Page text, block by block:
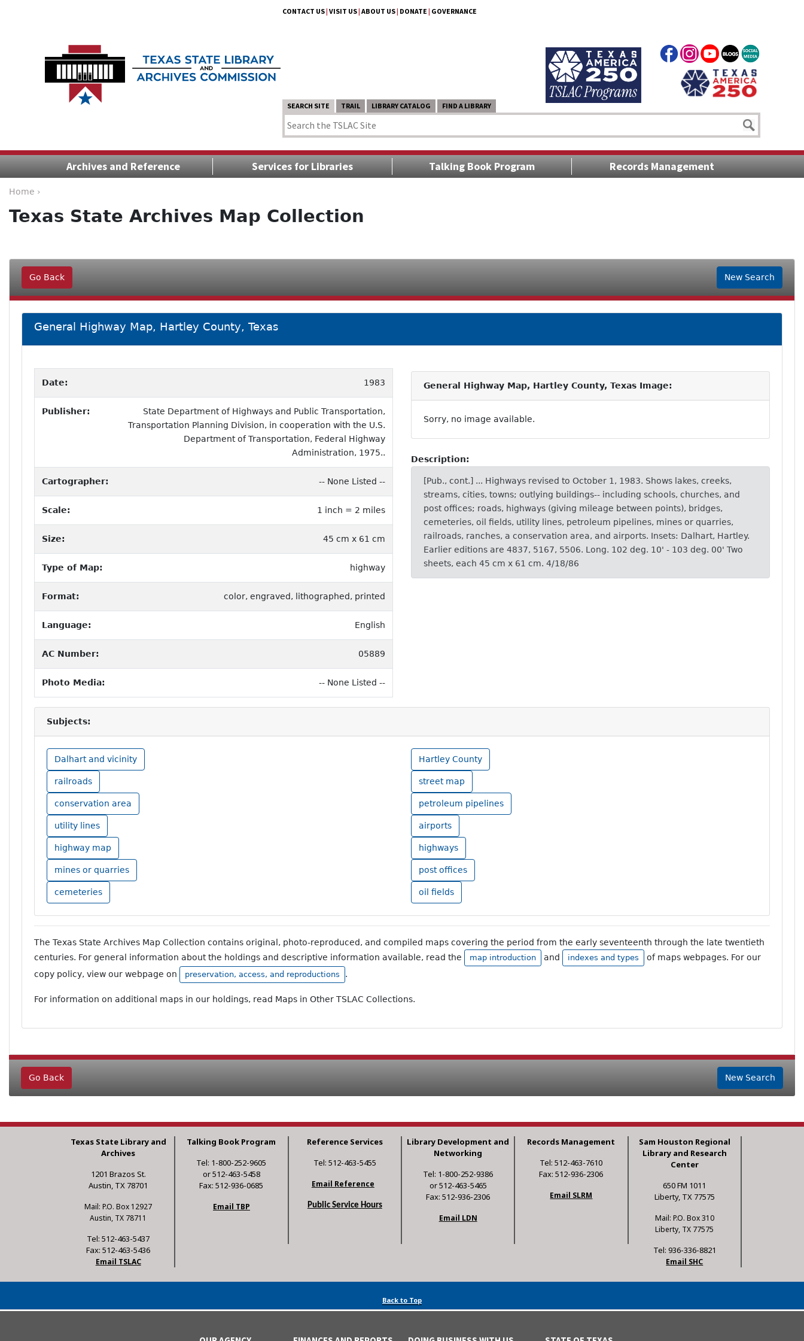
CONTACT US| VISIT US| ABOUT US| DONATE | GOVERNANCE
SEARCH SITE TRAIL LIBRARY CATALOG FIND A LIBRARY
Archives and Reference Services for Libraries Talking Book Program Records Management
Home ›
Texas State Archives Map Collection
Go Back New Search
General Highway Map, Hartley County, Texas
Date: 1983
Publisher:
State Department of Highways and Public Transportation,
Transportation Planning Division, in cooperation with the U.S.
Department of Transportation, Federal Highway
Administration, 1975..
Cartographer: -- None Listed --
Scale: 1 inch = 2 miles
Size: 45 cm x 61 cm
Type of Map: highway
Format: color, engraved, lithographed, printed
Language: English
AC Number: 05889
Photo Media: -- None Listed --
General Highway Map, Hartley County, Texas Image:
Sorry, no image available.
Description:
[Pub., cont.] ... Highways revised to October 1, 1983. Shows lakes, creeks,
streams, cities, towns; outlying buildings-- including schools, churches, and
post offices; roads, highways (giving mileage between points), bridges,
cemeteries, oil fields, utility lines, petroleum pipelines, mines or quarries,
railroads, ranches, a conservation area, and airports. Insets: Dalhart, Hartley.
Earlier editions are 4837, 5167, 5506. Long. 102 deg. 10' - 103 deg. 00' Two
sheets, each 45 cm x 61 cm. 4/18/86
Subjects:
Dalhart and vicinity Hartley County
railroads street map
conservation area petroleum pipelines
utility lines airports
highway map highways
mines or quarries post offices
cemeteries oil fields
The Texas State Archives Map Collection contains original, photo-reproduced, and compiled maps covering the period from the early seventeenth through the late twentieth
centuries. For general information about the holdings and descriptive information available, read the
map introduction and indexes and types
of maps webpages. For our
copy policy, view our webpage on
preservation, access, and reproductions .
For information on additional maps in our holdings, read Maps in Other TSLAC Collections.
Go Back New Search
Texas State Library and
Archives
1201 Brazos St.
Austin, TX 78701
Mail: P.O. Box 12927
Austin, TX 78711
Tel: 512-463-5437
Fax: 512-463-5436
Email TSLAC
Talking Book Program
Tel: 1-800-252-9605
or 512-463-5458
Fax: 512-936-0685
Email TBP
Reference Services
Tel: 512-463-5455
Email Reference
Public Service Hours
Library Development and
Networking
Tel: 1-800-252-9386
or 512-463-5465
Fax: 512-936-2306
Email LDN
Records Management
Tel: 512-463-7610
Fax: 512-936-2306
Email SLRM
Sam Houston Regional
Library and Research
Center
650 FM 1011
Liberty, TX 77575
Mail: P.O. Box 310
Liberty, TX 77575
Tel: 936-336-8821
Email SHC
Back to Top